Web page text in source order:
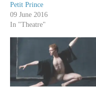
Petit Prince
09 June 2016
In "Theatre"